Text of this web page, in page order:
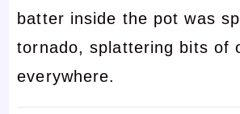
batter inside the pot was
tornado, splattering bits of
everywhere.